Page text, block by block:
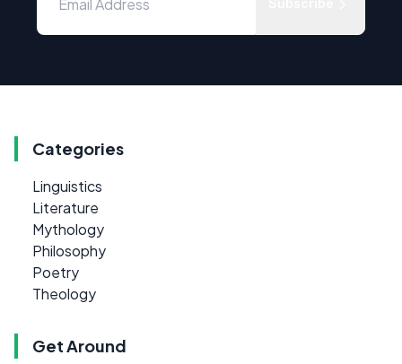
Categories
Linguistics
Literature
Mythology
Philosophy
Poetry
Theology
Get Around